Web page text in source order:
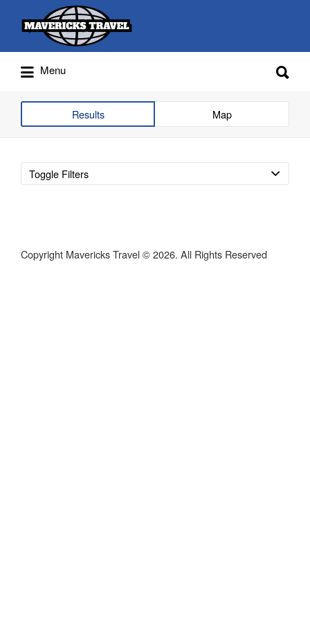
Adventures Globally
Search
for:
Menu
for:
Results Map
Toggle Filters
Copyright Mavericks Travel © 2026. All Rights Reserved